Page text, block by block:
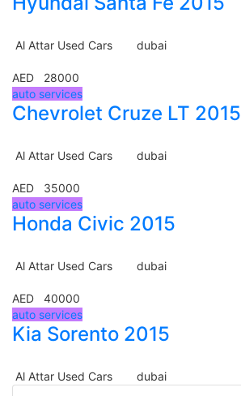
Al Attar Used Cars dubai
AED 28000
auto services
Chevrolet Cruze LT 2015
Al Attar Used Cars dubai
AED 35000
auto services
Honda Civic 2015
Al Attar Used Cars dubai
AED 40000
auto services
Kia Sorento 2015
Al Attar Used Cars dubai